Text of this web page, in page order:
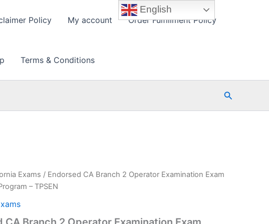
Policy My account Order Fulfillment Policy
Terms & Conditions
Search
Exams / Endorsed CA Branch 2 Operator Examination Exam
– TPSEN
English